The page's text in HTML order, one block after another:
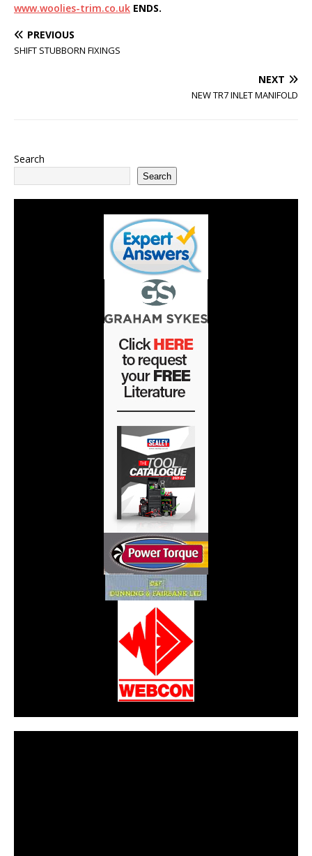
www.woolies-trim.co.uk ENDS.
PREVIOUS
SHIFT STUBBORN FIXINGS
NEXT
NEW TR7 INLET MANIFOLD
Search
Search